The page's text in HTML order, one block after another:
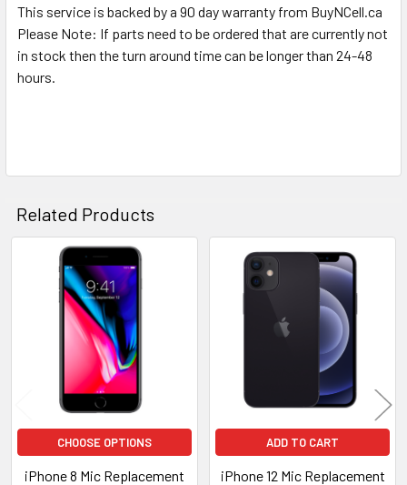
This service is backed by a 90 day warranty from BuyNCell.ca
Please Note: If parts need to be ordered that are currently not
in stock then the turn around time can be longer than 24-48
hours.
Related Products
Related
Products
CHOOSE OPTIONS
iPhone 8 Mic Replacement
ADD TO CART
iPhone 12 Mic Replacement